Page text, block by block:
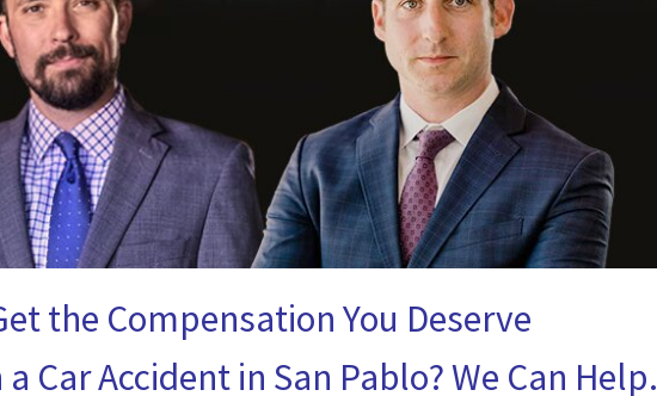
the Compensation You Deserve
Car Accident in San Pablo? We Can Help.